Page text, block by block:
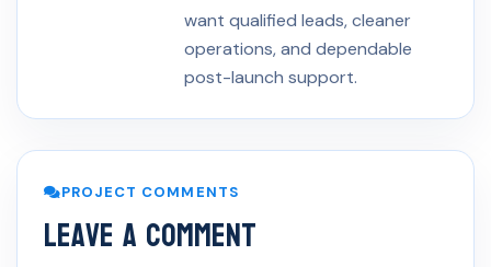
want qualified leads, cleaner
operations, and dependable
post-launch support.
PROJECT COMMENTS
Leave a Comment